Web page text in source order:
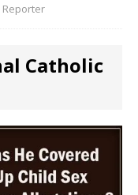
Reporter
Catholic